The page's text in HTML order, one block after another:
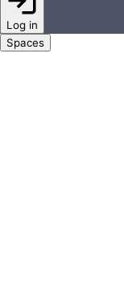
Log in
Spaces